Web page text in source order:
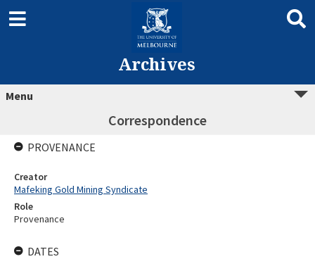
Archives
Menu
Correspondence
PROVENANCE
Creator
Mafeking Gold Mining Syndicate
Role
Provenance
DATES